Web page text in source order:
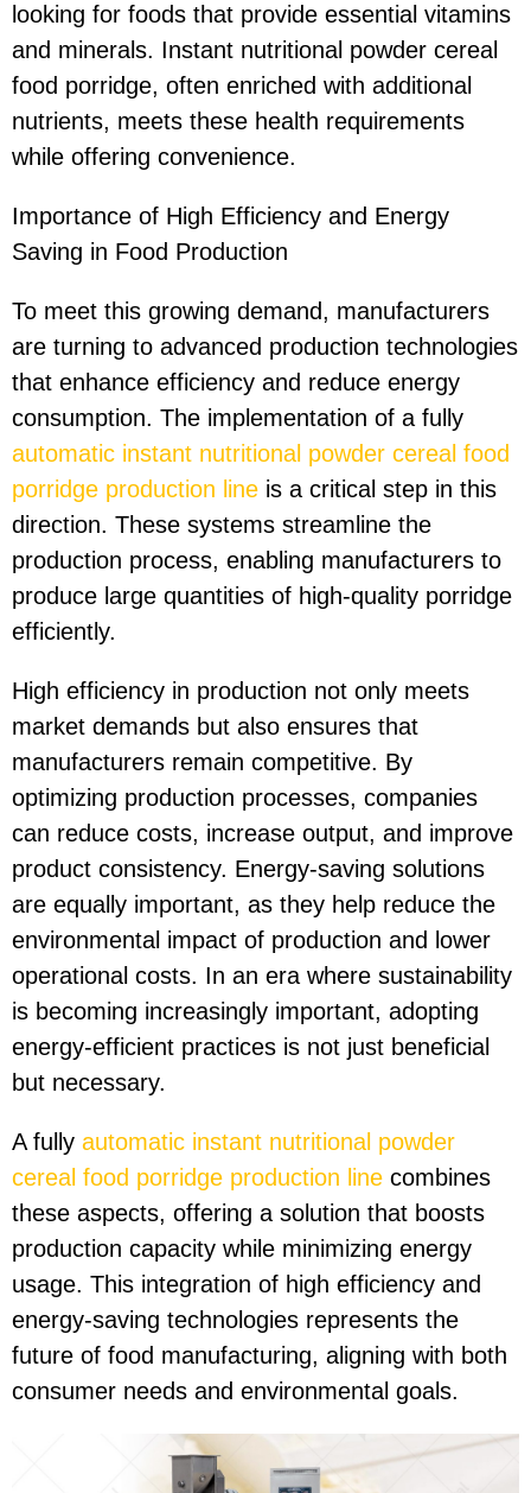
looking for foods that provide essential vitamins
and minerals. Instant nutritional powder cereal
food porridge, often enriched with additional
nutrients, meets these health requirements
while offering convenience.
Importance of High Efficiency and Energy
Saving in Food Production
To meet this growing demand, manufacturers
are turning to advanced production technologies
that enhance efficiency and reduce energy
consumption. The implementation of a fully
automatic instant nutritional powder cereal food
porridge production line is a critical step in this
direction. These systems streamline the
production process, enabling manufacturers to
produce large quantities of high-quality porridge
efficiently.
High efficiency in production not only meets
market demands but also ensures that
manufacturers remain competitive. By
optimizing production processes, companies
can reduce costs, increase output, and improve
product consistency. Energy-saving solutions
are equally important, as they help reduce the
environmental impact of production and lower
operational costs. In an era where sustainability
is becoming increasingly important, adopting
energy-efficient practices is not just beneficial
but necessary.
A fully automatic instant nutritional powder
cereal food porridge production line combines
these aspects, offering a solution that boosts
production capacity while minimizing energy
usage. This integration of high efficiency and
energy-saving technologies represents the
future of food manufacturing, aligning with both
consumer needs and environmental goals.